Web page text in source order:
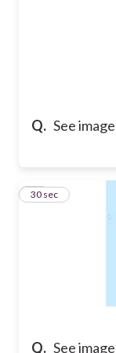
Q. See image
Q. See image
15
30 sec